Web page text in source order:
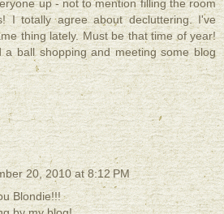
up - not to mention filling the room
I totally agree about decluttering. I've
thing lately. Must be that time of year!
a ball shopping and meeting some blog
20, 2010 at 8:12 PM
Blondie!!!